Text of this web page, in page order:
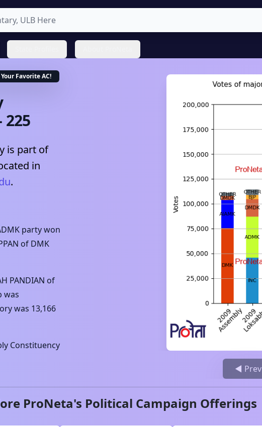
FavoriteAC!
225
is part of
in
.
◀ Prev
party won
of DMK
PANDIAN of
was
was 13,166
Constituency
ProNeta's Political Campaign Offerings